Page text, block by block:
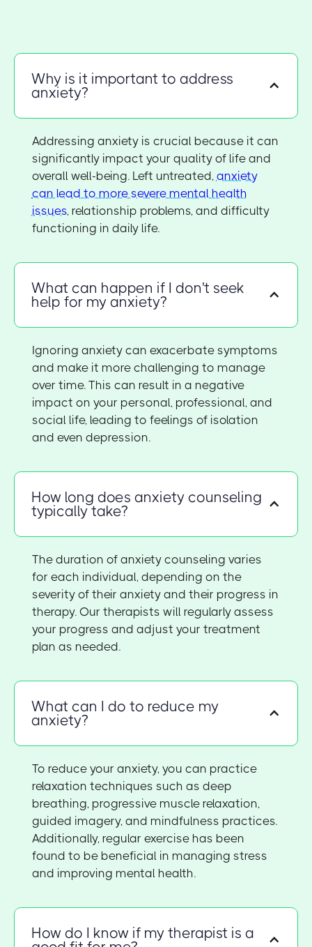
Why is it important to address
anxiety?
Addressing anxiety is crucial because it can
significantly impact your quality of life and
overall well-being. Left untreated, anxiety
can lead to more severe mental health
issues, relationship problems, and difficulty
functioning in daily life.
What can happen if I don't seek
help for my anxiety?
Ignoring anxiety can exacerbate symptoms
and make it more challenging to manage
over time. This can result in a negative
impact on your personal, professional, and
social life, leading to feelings of isolation
and even depression.
How long does anxiety counseling
typically take?
The duration of anxiety counseling varies
for each individual, depending on the
severity of their anxiety and their progress in
therapy. Our therapists will regularly assess
your progress and adjust your treatment
plan as needed.
What can I do to reduce my
anxiety?
To reduce your anxiety, you can practice
relaxation techniques such as deep
breathing, progressive muscle relaxation,
guided imagery, and mindfulness practices.
Additionally, regular exercise has been
found to be beneficial in managing stress
and improving mental health.
How do I know if my therapist is a